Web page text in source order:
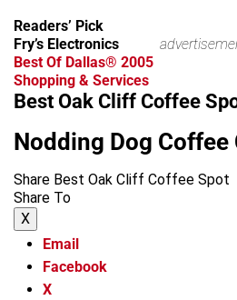
Readers’ Pick
Fry’s Electronics
Best Of Dallas® 2005
Shopping & Services
Best Oak Cliff Coffee
Nodding Dog Coffee
Share Best Oak Cliff Coffee Spot
Share To
X
Email
Facebook
X